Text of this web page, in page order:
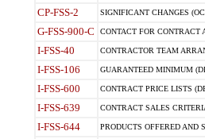
CP-FSS-2 SIGNIFICANT CHANGES
G-FSS-900-C CONTACT FOR CONTRACT
I-FSS-40 CONTRACTOR TEAM
I-FSS-106 GUARANTEED MINIMUM
I-FSS-600 CONTRACT PRICE LISTS
I-FSS-639 CONTRACT SALES
I-FSS-644 PRODUCTS OFFERED AND